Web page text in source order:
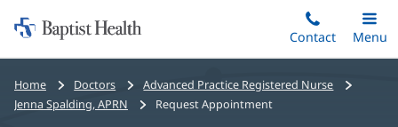
to
main
content
Home:
Baptist
Health
Contact
Toggle
Main
Menu
Bread
crumbs
Home Doctors
Advanced Practice Registered Nurse
Jenna Spalding, APRN
Request Appointment